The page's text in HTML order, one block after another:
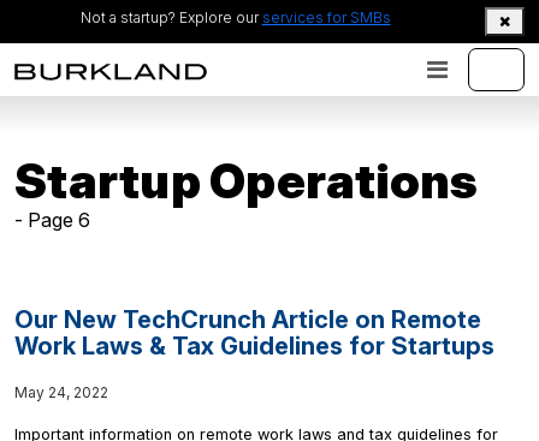
Not a startup? Explore our services for SMBs
Startup Operations
- Page 6
Our New TechCrunch Article on Remote
Work Laws & Tax Guidelines for Startups
May 24, 2022
Important information on remote work laws and tax guidelines for